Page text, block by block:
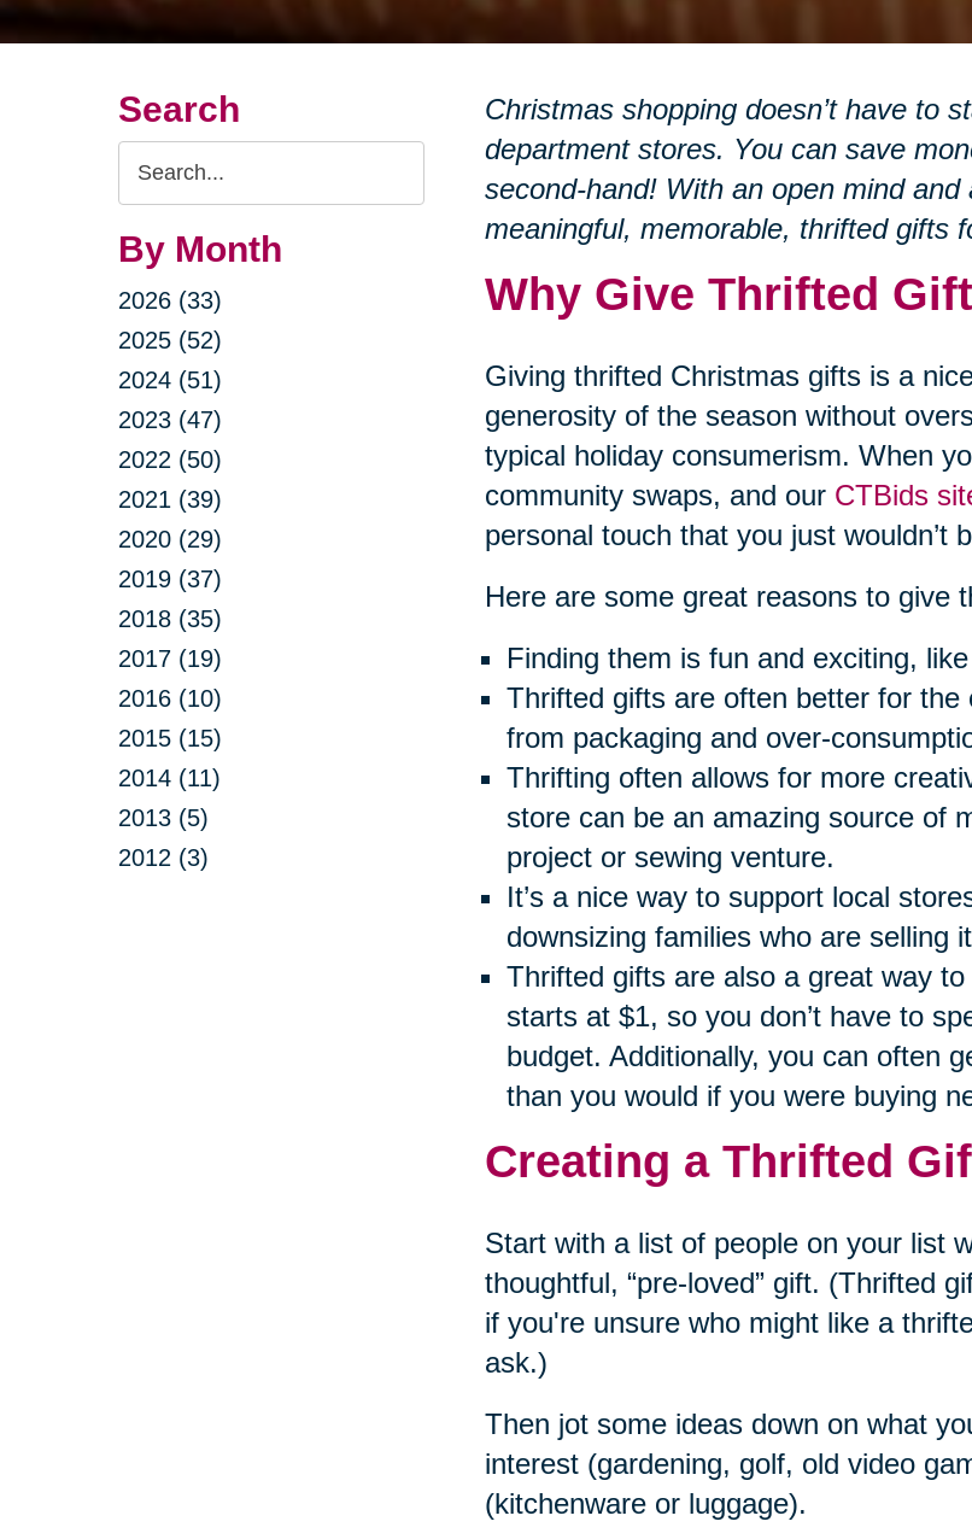
Search
Search
Query
By Month
2026 (33)
2025 (52)
2024 (51)
2023 (47)
2022 (50)
2021 (39)
2020 (29)
2019 (37)
2018 (35)
2017 (19)
2016 (10)
2015 (15)
2014 (11)
2013 (5)
2012 (3)
Christmas shopping doesn’t have to
department stores. You can save
second-hand! With an open mind
meaningful, memorable, thrifted gifts
Why Give Thrifted
Giving thrifted Christmas gifts is a
generosity of the season without
typical holiday consumerism. When
community swaps, and our CTBids
personal touch that you just wouldn’t
Here are some great reasons to give
Finding them is fun and exciting,
Thrifted gifts are often better for
from packaging and over-
Thrifting often allows for more
store can be an amazing source of
project or sewing venture.
It’s a nice way to support local
downsizing families who are selling
Thrifted gifts are also a great way
starts at $1, so you don’t have to
budget. Additionally, you can often
than you would if you were buying
Creating a Thrifted
Start with a list of people on your list
thoughtful, “pre-loved” gift. (Thrifted
if you're unsure who might like a
ask.)
Then jot some ideas down on what
interest (gardening, golf, old video
(kitchenware or luggage).